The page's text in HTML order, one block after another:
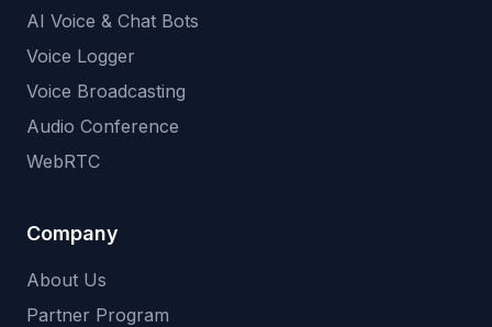
AI Voice & Chat Bots
Voice Logger
Voice Broadcasting
Audio Conference
WebRTC
Company
About Us
Partner Program